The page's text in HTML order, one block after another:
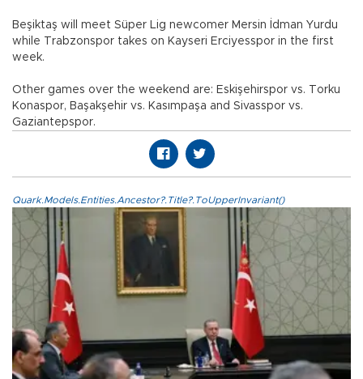
Beşiktaş will meet Süper Lig newcomer Mersin İdman Yurdu
while Trabzonspor takes on Kayseri Erciyesspor in the first
week.
Other games over the weekend are: Eskişehirspor vs. Torku
Konaspor, Başakşehir vs. Kasımpaşa and Sivasspor vs.
Gaziantepspor.
Quark.Models.Entities.Ancestor?.Title?.ToUpperInvariant()